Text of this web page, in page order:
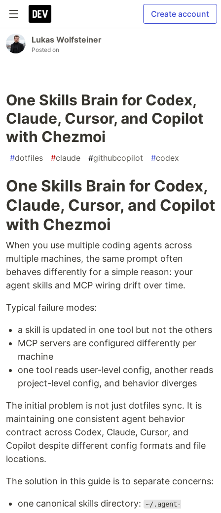
Create account
Lukas Wolfsteiner
Posted on
One Skills Brain for Codex,
Claude, Cursor, and Copilot
with Chezmoi
#dotfiles #claude #githubcopilot #codex
One Skills Brain for Codex,
Claude, Cursor, and Copilot
with Chezmoi
When you use multiple coding agents across
multiple machines, the same prompt often
behaves differently for a simple reason: your
agent skills and MCP wiring drift over time.
Typical failure modes:
a skill is updated in one tool but not the others
MCP servers are configured differently per
machine
one tool reads user-level config, another reads
project-level config, and behavior diverges
The initial problem is not just dotfiles sync. It is
maintaining one consistent agent behavior
contract across Codex, Claude, Cursor, and
Copilot despite different config formats and file
locations.
The solution in this guide is to separate concerns:
one canonical skills directory:
~/.agent-